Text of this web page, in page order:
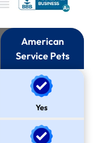
American
Service Pets
Yes